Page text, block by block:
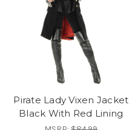
Pirate Lady Vixen Jacket
Black With Red Lining